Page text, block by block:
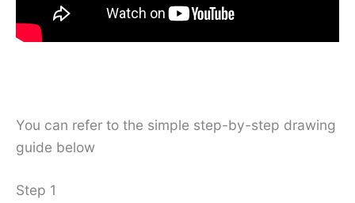
You can refer to the simple step-by-step drawing
guide below
Step 1